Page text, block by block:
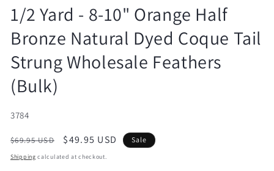
modal
1/2 Yard - 8-10" Orange Half
Bronze Natural Dyed Coque Tail
Strung Wholesale Feathers
(Bulk)
SKU:
3784
Regular
price
$69.95 USD
Sale
price
$49.95 USD Sale
Shipping calculated at checkout.